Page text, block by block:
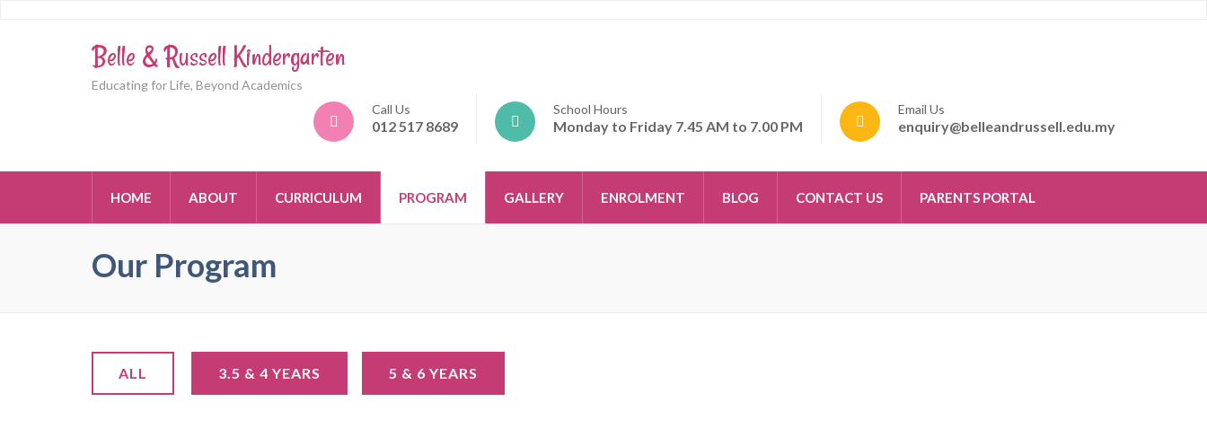
Belle & Russell Kindergarten
Educating for Life, Beyond Academics
Call Us
012 517 8689
School Hours
Monday to Friday 7.45 AM to 7.00 PM
Email Us
enquiry@belleandrussell.edu.my
HOME ABOUT CURRICULUM PROGRAM GALLERY ENROLMENT BLOG CONTACT US PARENTS PORTAL
Our Program
ALL 3.5 & 4 YEARS 5 & 6 YEARS